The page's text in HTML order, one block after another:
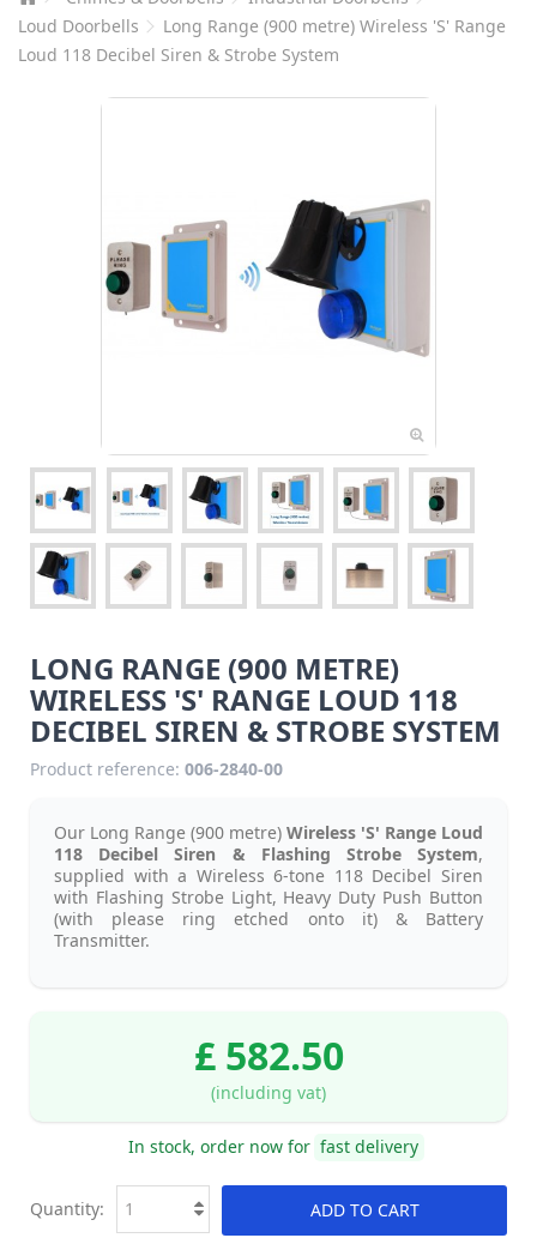
Loud Doorbells
Long Range (900 metre) Wireless 'S' Range
Loud 118 Decibel Siren & Strobe System
LONG RANGE (900 METRE)
WIRELESS 'S' RANGE LOUD 118
DECIBEL SIREN & STROBE SYSTEM
Product reference: 006-2840-00
Our Long Range (900 metre) Wireless 'S' Range Loud
118 Decibel Siren & Flashing Strobe System,
supplied with a Wireless 6-tone 118 Decibel Siren
with Flashing Strobe Light, Heavy Duty Push Button
(with please ring etched onto it) & Battery
Transmitter.
£ 582.50
(including vat)
In stock, order now for fast delivery
ADD TO CART
Quantity: